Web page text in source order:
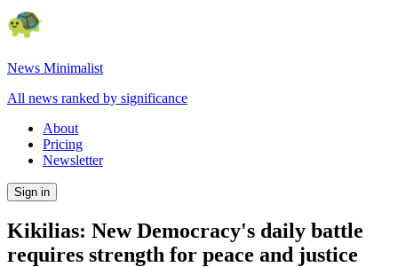
News Minimalist
All news ranked by significance
About
Pricing
Newsletter
Sign in
Kikilias: New Democracy's daily battle
requires strength for peace and justice